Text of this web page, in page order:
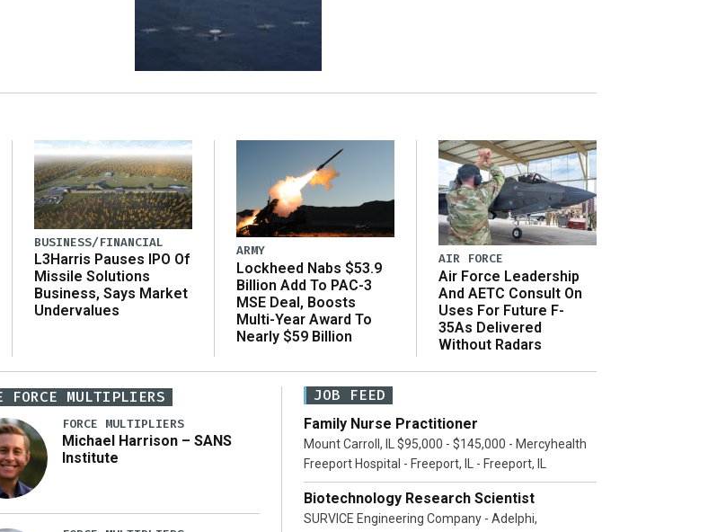
BUSINESS/FINANCIAL
L3Harris Pauses IPO Of
Missile Solutions
Business, Says Market
Undervalues
ARMY
Lockheed Nabs $53.9
Billion Add To PAC-3
MSE Deal, Boosts
Multi-Year Award To
Nearly $59 Billion
AIR FORCE
Air Force Leadership
And AETC Consult On
Uses For Future F-
35As Delivered
Without Radars
FORCE MULTIPLIERS
FORCE MULTIPLIERS
Michael Harrison – SANS
Institute
JOB FEED
Family Nurse Practitioner
Mount Carroll, IL $95,000 - $145,000 - Mercyhealth
Freeport Hospital - Freeport, IL - Freeport, IL
Biotechnology Research Scientist
SURVICE Engineering Company - Adelphi,